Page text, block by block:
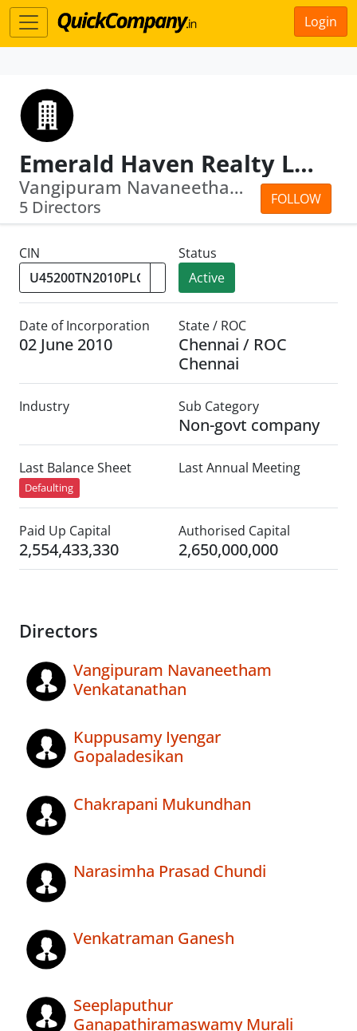
Login
Emerald Haven Realty Limited
FOLLOW
Vangipuram Navaneetham Venkatanathan ·...
5 Directors
CIN
Status
Active
Date of Incorporation
02 June 2010
State / ROC
Chennai / ROC
Chennai
Industry Sub Category
Non-govt company
Last Balance Sheet
Defaulting
Last Annual Meeting
Paid Up Capital
2,554,433,330
Authorised Capital
2,650,000,000
Directors
Vangipuram Navaneetham
Venkatanathan
Kuppusamy Iyengar
Gopaladesikan
Chakrapani Mukundhan
Narasimha Prasad Chundi
Venkatraman Ganesh
Seeplaputhur
Ganapathiramaswamy Murali